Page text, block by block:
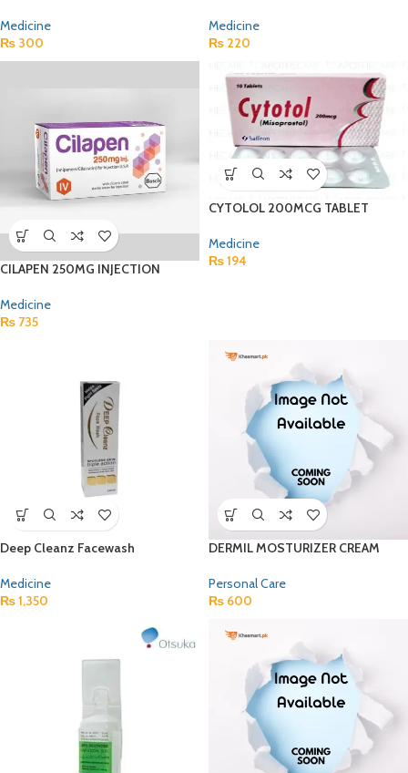
Medicine
₨ 300
Medicine
₨ 220
CILAPEN 250MG INJECTION
Medicine
₨ 735
CYTOLOL 200MCG TABLET
Medicine
₨194
Deep Cleanz Facewash
Medicine
₨1,350
DERMIL MOSTURIZER CREAM
Personal Care
₨ 600